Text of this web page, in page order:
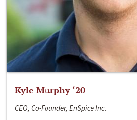
Kyle Murphy ‘20
CEO, Co-Founder, EnSpice Inc.